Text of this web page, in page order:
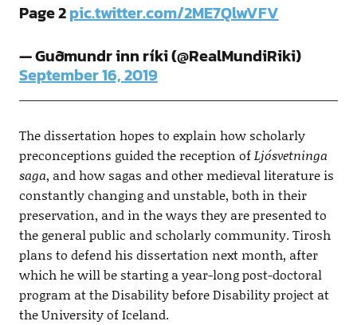
Page 2pic.twitter.com/2ME7QlwVFV
— Guðmundr inn ríki (@RealMundiRiki)
September 16, 2019
The dissertation hopes to explain how scholarly
preconceptions guided the reception ofLjósvetninga
saga, and how sagas and other medieval literature is
constantly changing and unstable, both in their
preservation, and in the ways they are presented to
the general public and scholarly community. Tirosh
plans to defend his dissertation next month, after
which he will be starting a year-long post-doctoral
program at the Disability before Disability project at
the University of Iceland.